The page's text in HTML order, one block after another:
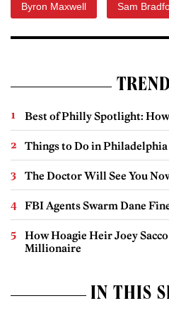
Byron Maxwell Sam
Best of Philly Spotlight:
Things to Do in
The Doctor Will See You
FBI Agents Swarm Dane
How Hoagie Heir Joey
Millionaire
IN THIS